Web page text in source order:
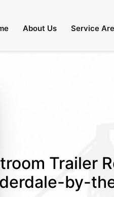
About Us Service
Trailer
by-